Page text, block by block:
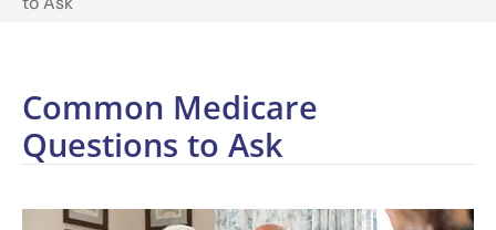
Common Medicare
Questions to Ask